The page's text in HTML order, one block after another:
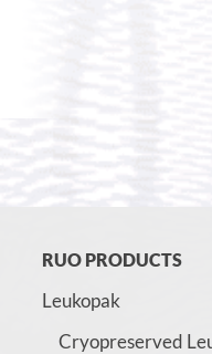
RUO PRODUCTS
Leukopak
Cryopreserved